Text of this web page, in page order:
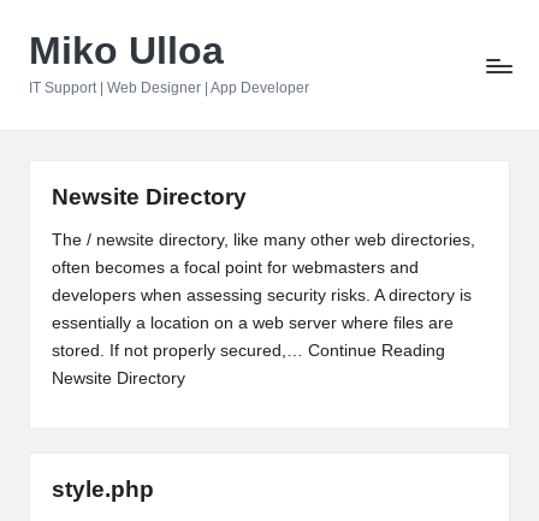
Miko Ulloa
IT Support | Web Designer | App Developer
Newsite Directory
The / newsite directory, like many other web directories,
often becomes a focal point for webmasters and
developers when assessing security risks. A directory is
essentially a location on a web server where files are
stored. If not properly secured,… Continue Reading
Newsite Directory
style.php